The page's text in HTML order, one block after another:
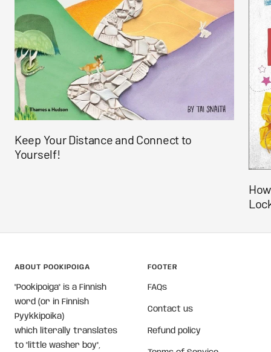
Keep Your Distance and Connect to
Yourself!
ABOUT POOKIPOIGA
"Pookipoiga" is a Finnish
word (or in Finnish
Pyykkipoika)
which literally translates
to "little washer boy",
FOOTER
FAQs
Contact us
Refund policy